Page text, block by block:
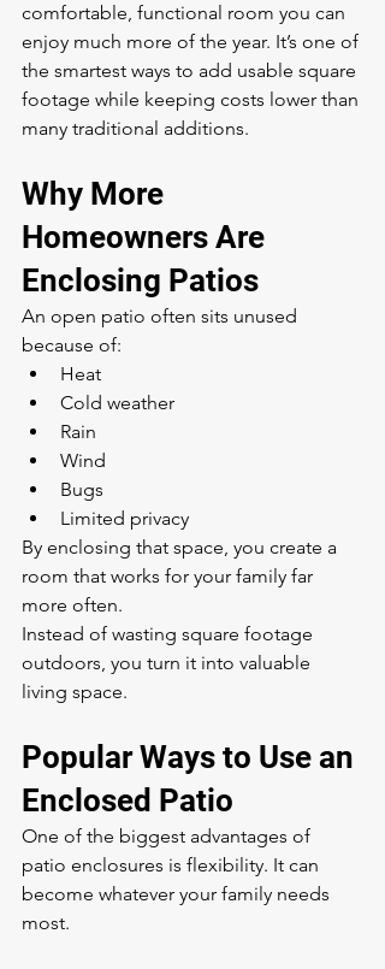
comfortable, functional room you can
enjoy much more of the year. It’s one of
the smartest ways to add usable square
footage while keeping costs lower than
many traditional additions.
Why More
Homeowners Are
Enclosing Patios
An open patio often sits unused
because of:
Heat
Cold weather
Rain
Wind
Bugs
Limited privacy
By enclosing that space, you create a
room that works for your family far
more often.
Instead of wasting square footage
outdoors, you turn it into valuable
living space.
Popular Ways to Use an
Enclosed Patio
One of the biggest advantages of
patio enclosures is flexibility. It can
become whatever your family needs
most.